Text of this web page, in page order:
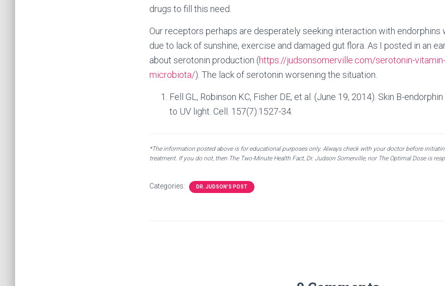
drugs to fill this need.
Our receptors perhaps are desperately seeking interaction with endorphins
due to lack of sunshine, exercise and damaged gut flora. As I posted in an
about serotonin production (https://judsonsomerville.com/serotonin-
microbiota/). The lack of serotonin worsening the situation.
Fell GL, Robinson KC, Fisher DE, et al. (June 19, 2014). Skin B-
to UV light. Cell. 157(7):1527-34.
*The information posted above is for educational purposes only. Always check with your doctor before
treatment. If you do not, then The Two-Minute Health Fact, Dr. Judson Somerville, nor The Optimal Dose is
Categories: DR. JUDSON'S POST